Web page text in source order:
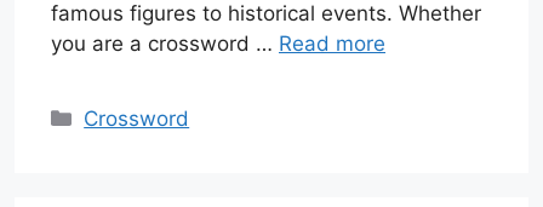
famous figures to historical events. Whether
you are a crossword … Read more
Categories
Crossword